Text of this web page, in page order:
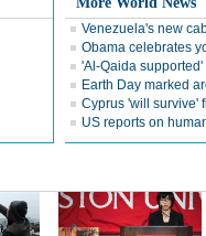
Venezuela's new
Obama celebrates
'Al-Qaida
Earth Day marked
Cyprus 'will survive'
US reports on